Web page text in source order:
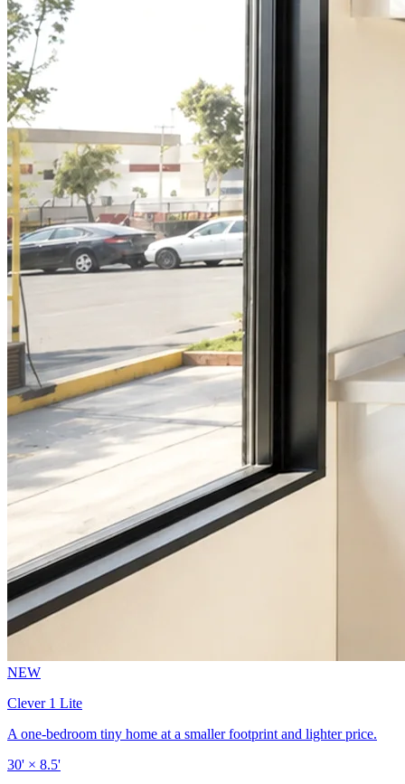
NEW
Clever 1 Lite
A one-bedroom tiny home at a smaller footprint and lighter price.
30' × 8.5'